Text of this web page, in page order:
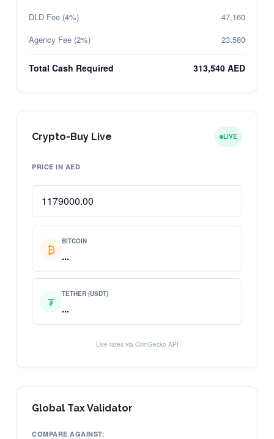
DLD Fee (4%)
47,160
Agency Fee (2%)
23,580
Total Cash Required 313,540 AED
Crypto-Buy Live LIVE
PRICE IN AED
₿ BITCOIN
...
₮ TETHER (USDT)
...
Live rates via CoinGecko API
Global Tax Validator
COMPARE AGAINST: